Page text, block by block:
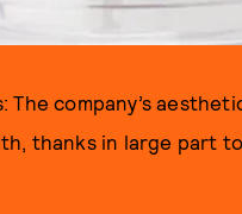
company’s
thanks in large part